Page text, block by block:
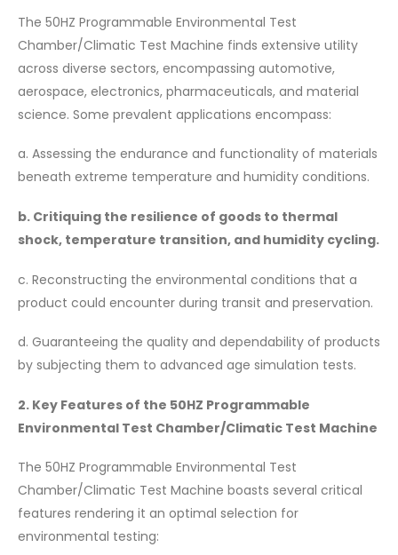
The 50HZ Programmable Environmental Test
Chamber/Climatic Test Machine finds extensive utility
across diverse sectors, encompassing automotive,
aerospace, electronics, pharmaceuticals, and material
science. Some prevalent applications encompass:
a. Assessing the endurance and functionality of materials
beneath extreme temperature and humidity conditions.
b. Critiquing the resilience of goods to thermal
shock, temperature transition, and humidity cycling.
c. Reconstructing the environmental conditions that a
product could encounter during transit and preservation.
d. Guaranteeing the quality and dependability of products
by subjecting them to advanced age simulation tests.
2. Key Features of the 50HZ Programmable
Environmental Test Chamber/Climatic Test Machine
The 50HZ Programmable Environmental Test
Chamber/Climatic Test Machine boasts several critical
features rendering it an optimal selection for
environmental testing: